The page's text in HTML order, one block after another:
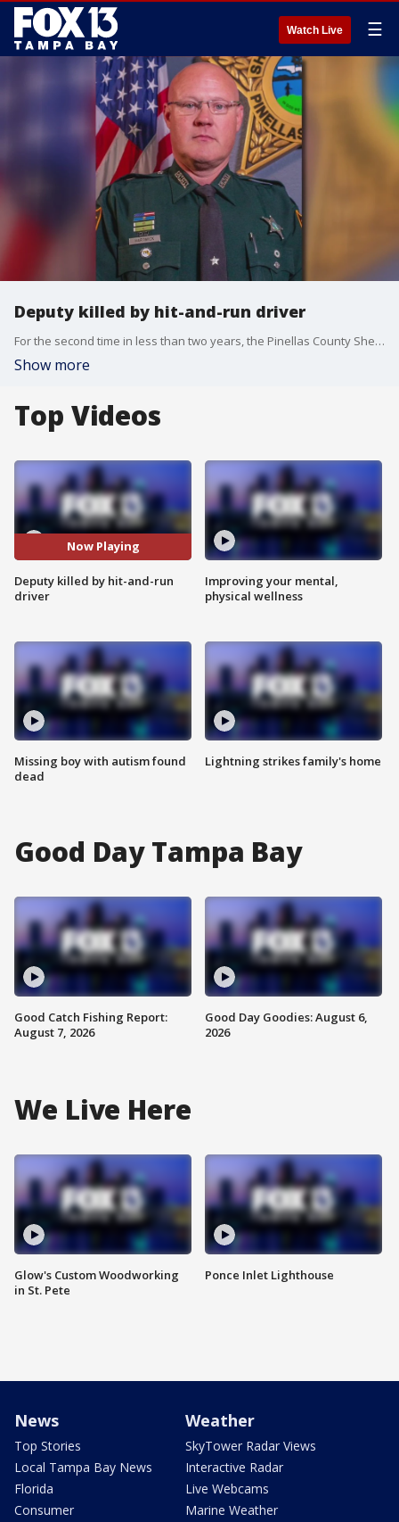
Watch Live ☰
Deputy killed by hit-and-run driver
For the second time in less than two years, the Pinellas County Sheriff?s Office is mourning the loss of a deputy.
Show more
Top Videos
Now Playing
Deputy killed by hit-and-run
driver
Missing boy with autism found
dead
Improving your mental,
physical wellness
Lightning strikes family's home
Good Day Tampa Bay
Good Catch Fishing Report:
August 7, 2026
Good Day Goodies: August 6,
2026
We Live Here
Glow's Custom Woodworking
in St. Pete
Ponce Inlet Lighthouse
News
Top Stories
Local Tampa Bay News
Florida
Consumer
Weather
SkyTower Radar Views
Interactive Radar
Live Webcams
Marine Weather